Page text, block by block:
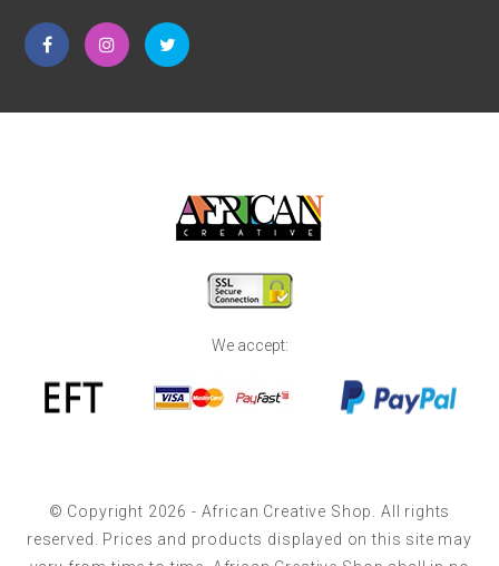
We accept:
© Copyright 2026 - African Creative Shop. All rights
reserved. Prices and products displayed on this site may